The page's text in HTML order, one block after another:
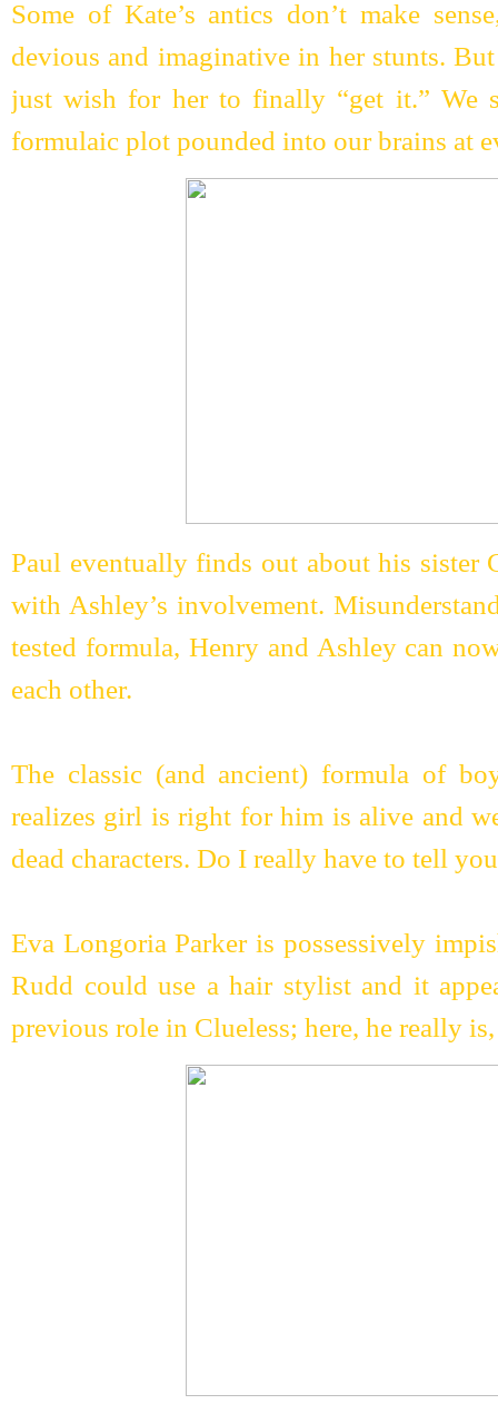
Some of Kate’s antics don’t make
devious and imaginative in her stunts.
just wish for her to finally “get it.” We
formulaic plot pounded into our brains at
Paul eventually finds out about his sister
with Ashley’s involvement.
tested formula, Henry and Ashley can
each other.
The classic (and ancient) formula of
realizes girl is right for him is alive and
dead characters. Do I really have to tell
Eva Longoria Parker is possessively
Rudd could use a hair stylist and it
previous role in Clueless; here, he really